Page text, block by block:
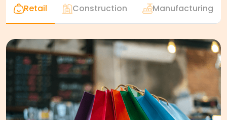
Retail Construction Manufacturing